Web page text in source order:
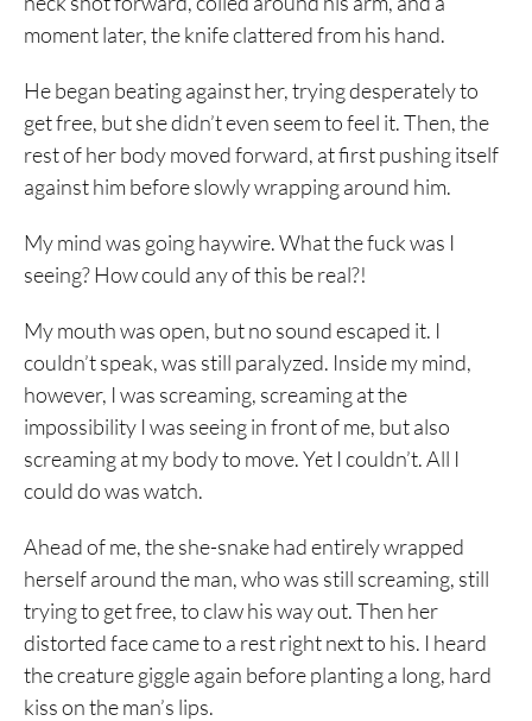
moment later, the knife clattered from his hand.
He began beating against her, trying desperately to
get free, but she didn’t even seem to feel it. Then, the
rest of her body moved forward, at first pushing itself
against him before slowly wrapping around him.
My mind was going haywire. What the fuck was I
seeing? How could any of this be real?!
My mouth was open, but no sound escaped it. I
couldn’t speak, was still paralyzed. Inside my mind,
however, I was screaming, screaming at the
impossibility I was seeing in front of me, but also
screaming at my body to move. Yet I couldn’t. All I
could do was watch.
Ahead of me, the she-snake had entirely wrapped
herself around the man, who was still screaming, still
trying to get free, to claw his way out. Then her
distorted face came to a rest right next to his. I heard
the creature giggle again before planting a long, hard
kiss on the man’s lips.